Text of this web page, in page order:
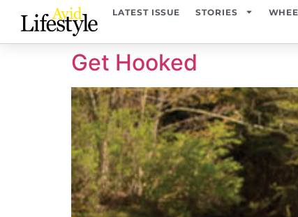
LATEST ISSUE STORIES
Get Hooked